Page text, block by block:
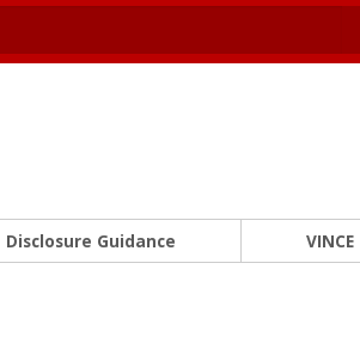
Disclosure Guidance VINCE